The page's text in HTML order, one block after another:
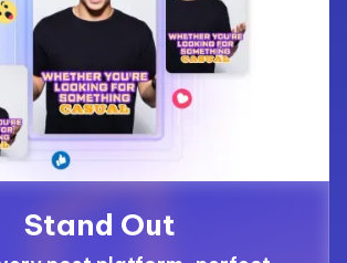
Stand Out